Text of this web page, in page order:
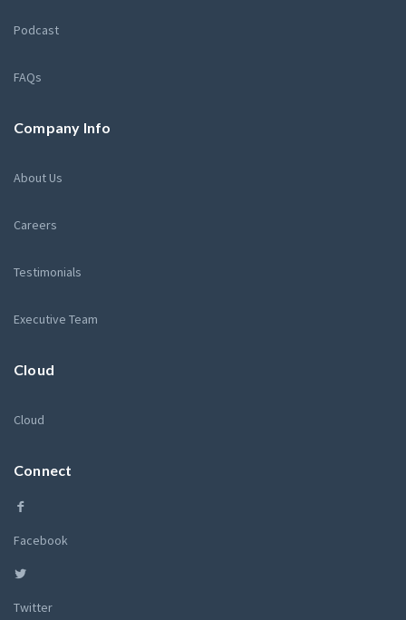
Podcast
FAQs
Company Info
About Us
Careers
Testimonials
Executive Team
Cloud
Cloud
Connect
Facebook
Twitter